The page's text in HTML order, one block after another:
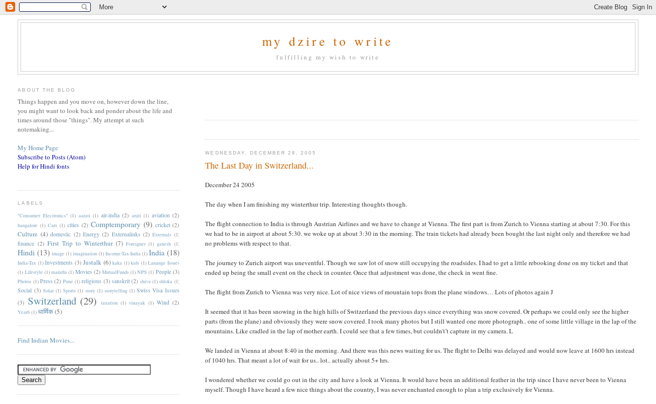
my dzire to write
fulfilling my wish to write
WEDNESDAY, DECEMBER 28, 2005
The Last Day in Switzerland...
December 24 2005
The day when I am finishing my winterthur trip. Interesting thoughts though.
The flight connection to India is through Austrian Airlines and we have to change at Vienna. The first part is from Zurich to Vienna starting at about 7:30. For this
we had to be in airport at about 5:30. we woke up at about 3:30 in the morning. The train tickets had already been bought the last night only and therefore we had
no problems with respect to that.
The journey to Zurich airport was uneventful. Though we saw lot of snow still occupying the roadsides. I had to get a little rebooking done on my ticket and that
ended up being the small event on the check in counter. Once that adjustment was done, the check in went fine.
The flight from Zurich to Vienna was very nice. Lot of nice views of mountain tops from the plane windows… Lots of photos again J
It seemed that it has been snowing in the high hills of Switzerland the previous days since everything was snow covered. Or perhaps we could only see the higher
parts (from the plane) and obviously they were snow covered. I took many photos but I still wanted one more photograph.. one of some little village in the lap of the
mountains. Like cradled in the lap of mother earth. I could see that a few times, but couldn't’t capture in my camera. L
We landed in Vienna at about 8:40 in the morning. And there was this news waiting for us. The flight to Delhi was delayed and would now leave at 1600 hrs instead
of 1040 hrs. That meant a lot of wait for us.. lot.. actually about 5+ hrs.
I wondered whether we could go out in the city and have a look at Vienna. It would have been an additional feather in the trip since I have never been to Vienna
myself. Though I have heard a few nice things about the country, I was never enchanted enough to plan a trip exclusively for Vienna.
ABOUT THE BLOG
Things happen and you move on, however down the line,
you might want to look back and ponder about the life and
times around those "things". My attempt at such
notemaking...
My Home Page
Subscribe to Posts (Atom)
Help for Hindi fonts
LABELS
"Consumer Electronics" (1) aarati (1) air-india (2) arati (1) aviation (2)
bangalore (1) Cars (1) cities (2) Comptemporary (9) cricket (2)
Culture (4) domestic (2) Energy (2) Externalinks (2) Externals (1)
finance (2) First Trip to Winterthur (7) Foreigner (1) ganesh (1)
Hindi (13) image (1) imagination (1) Income-Tax-India (1) India (18)
India-Tax (1) Investments (3) Justalk (6) kaka (1) kids (1) Lanauge Issues
(1) Lifestyle (1) marathi (1) Movies (2) MutualFunds (1) NPS (1) People (3)
Photos (1) Press (2) Pune (1) religious (3) sanskrit (2) shiva (1) shloka (1)
Social (3) Solar (1) Sports (1) story (1) storytelling (1) Swiss Visa Issues
(3) Switzerland (29) taxation (1) vinayak (1) Wind (2)
Year6 (1) धार्मिक(5)
Find Indian Movies...